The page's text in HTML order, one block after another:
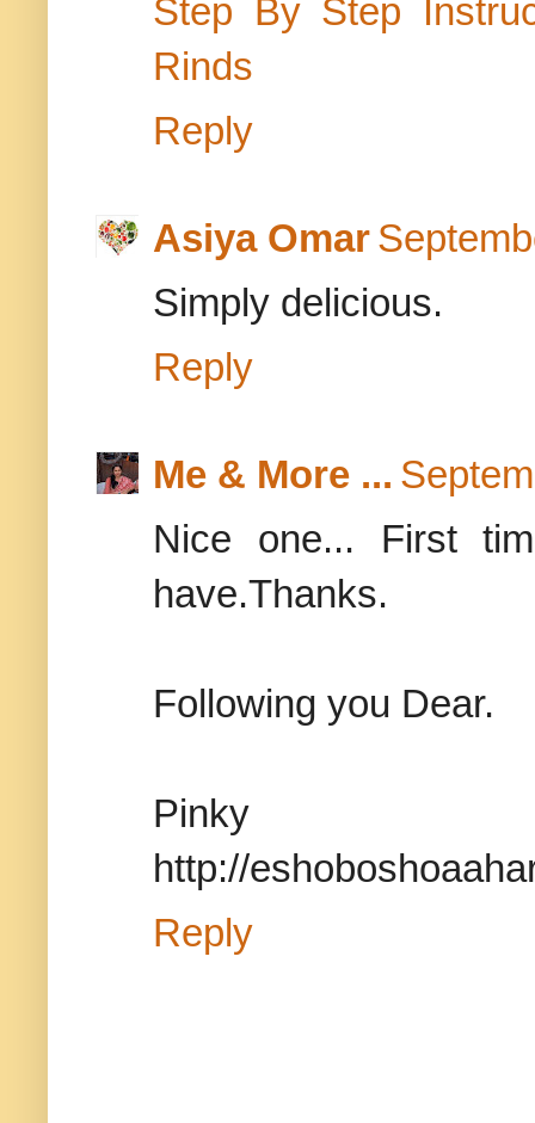
Step By Step
Rinds
Reply
Asiya Omar
Simply delicious.
Reply
Me & More ...
Nice one... First
have.Thanks.
Following you Dear.
Pinky
http://
Reply